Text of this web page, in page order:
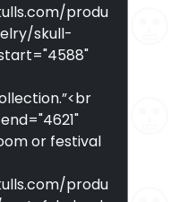
produ
skull-
or festival
produ